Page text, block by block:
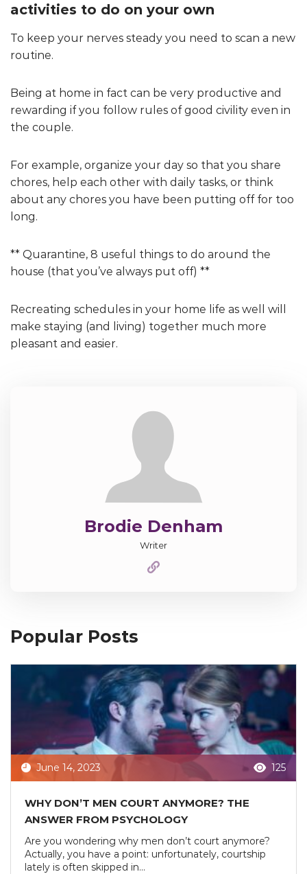
activities to do on your own
To keep your nerves steady you need to scan a new
routine.
Being at home in fact can be very productive and
rewarding if you follow rules of good civility even in
the couple.
For example, organize your day so that you share
chores, help each other with daily tasks, or think
about any chores you have been putting off for too
long.
** Quarantine, 8 useful things to do around the
house (that you’ve always put off) **
Recreating schedules in your home life as well will
make staying (and living) together much more
pleasant and easier.
Brodie Denham
Writer
Popular Posts
June 14, 2023 125
WHY DON’T MEN COURT ANYMORE? THE
ANSWER FROM PSYCHOLOGY
Are you wondering why men don’t court anymore?
Actually, you have a point: unfortunately, courtship
lately is often skipped in...